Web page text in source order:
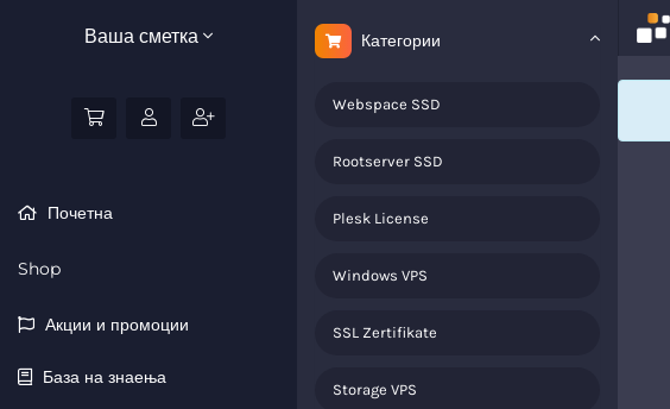
Ваша сметка
Почетна
Shop
Акции и промоции
База на знаења
Категории
Webspace SSD
Rootserver SSD
Plesk License
Windows VPS
SSL Zertifikate
Storage VPS